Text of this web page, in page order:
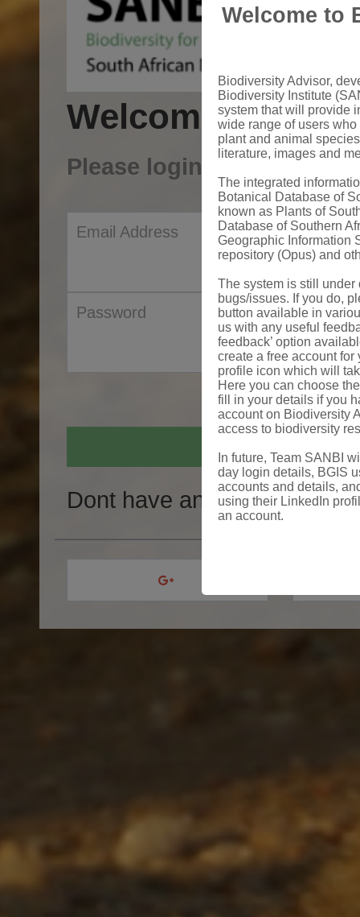
Welcome to
Please login to your
Email Address
Password
Dont have an account?
Welcome to
Biodiversity Advisor,
Biodiversity Institute
system that will provide
wide range of users
plant and animal
literature, images and
The integrated
Botanical Database of
known as Plants of
Database of Southern
Geographic Information
repository (Opus) and
The system is still under
bugs/issues. If you do,
button available in
us with any useful
feedback’ option
create a free account
profile icon which will
Here you can choose
fill in your details if you
account on Biodiversity
access to biodiversity
In future, Team SANBI
day login details, BGIS
accounts and details,
using their LinkedIn
an account.